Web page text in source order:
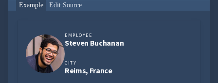
Example Edit Source
EMPLOYEE
Steven Buchanan
CITY
Reims, France